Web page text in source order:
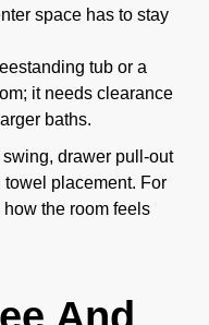
space has to stay
tub or a
it needs clearance
baths.
drawer pull-out
placement. For
the room feels